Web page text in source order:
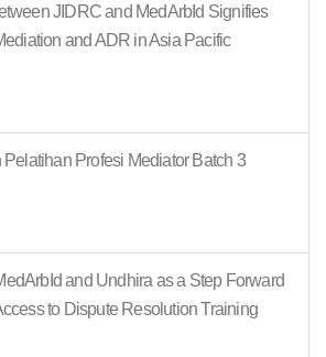
JIDRC and MedArbId Signifies
and ADR in Asia Pacific
Profesi Mediator Batch 3
and Undhira as a Step Forward
to Dispute Resolution Training